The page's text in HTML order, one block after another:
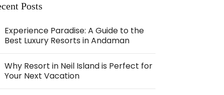
Posts
Experience Paradise: A Guide to the
Best Luxury Resorts in Andaman
Why Resort in Neil Island is Perfect for
Your Next Vacation